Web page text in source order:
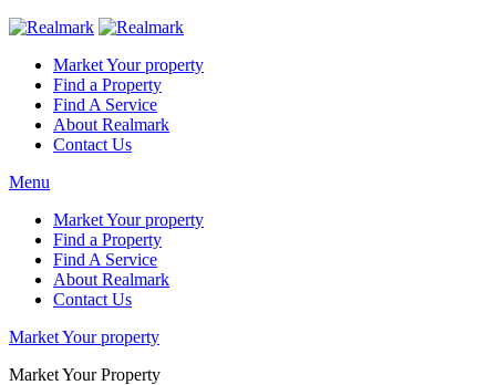
Market Your property
Find a Property
Find A Service
About Realmark
Contact Us
Menu
Market Your property
Find a Property
Find A Service
About Realmark
Contact Us
Market Your property
Market Your Property